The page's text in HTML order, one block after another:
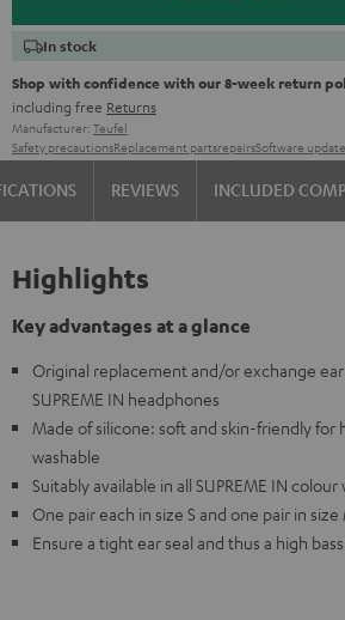
In stock
Shop with confidence with our 8-week return
including free Returns
Manufacturer: Teufel
Safety precautionsReplacement partsrepairsSoftware
REVIEWS INCLUDED
Highlights
Key advantages at a glance
Original replacement and/or exchange
SUPREME IN headphones
Made of silicone: soft and skin-friendly for
washable
Suitably available in all SUPREME IN colour
One pair each in size S and one pair in
Ensure a tight ear seal and thus a high